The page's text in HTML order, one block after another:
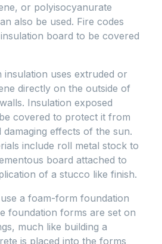
or polyisocyanurate
also be used. Fire codes
board to be covered
uses extruded or
directly on the outside of
Insulation exposed
covered to protect it from
damaging effects of the sun.
include roll metal stock to
board attached to
of a stucco like finish.
a foam-form foundation
foundation forms are set on
much like building a
is placed into the forms